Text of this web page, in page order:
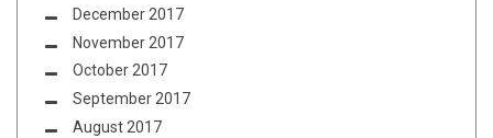
December 2017
November 2017
October 2017
September 2017
August 2017